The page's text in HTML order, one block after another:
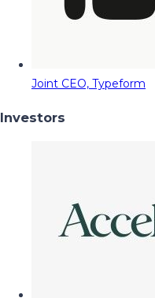
Joint CEO, Typeform
Investors